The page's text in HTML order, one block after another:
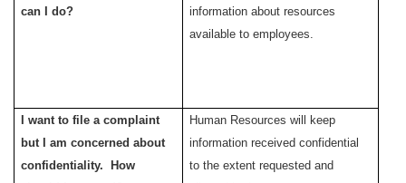
can I do? information about resources
available to employees.
I want to file a complaint
but I am concerned about
confidentiality. How
Human Resources will keep
information received confidential
to the extent requested and